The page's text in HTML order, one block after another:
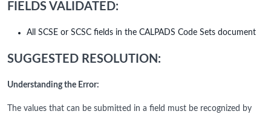
FIELDS VALIDATED:
All SCSE or SCSC fields in the CALPADS Code Sets document
SUGGESTED RESOLUTION:
Understanding the Error:
The values that can be submitted in a field must be recognized by